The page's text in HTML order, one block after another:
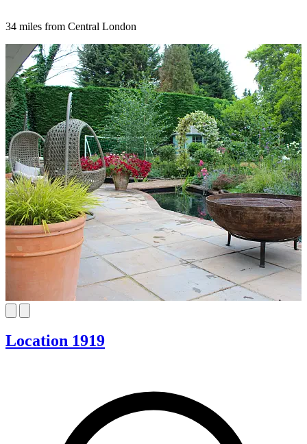
34 miles from Central London
Location 1919